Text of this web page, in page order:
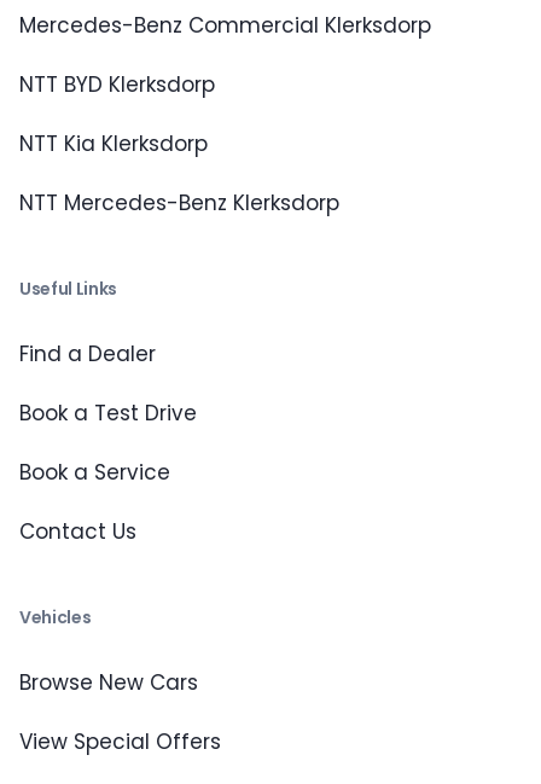
Mercedes-Benz Commercial Klerksdorp
NTT BYD Klerksdorp
NTT Kia Klerksdorp
NTT Mercedes-Benz Klerksdorp
Useful Links
Find a Dealer
Book a Test Drive
Book a Service
Contact Us
Vehicles
Browse New Cars
View Special Offers